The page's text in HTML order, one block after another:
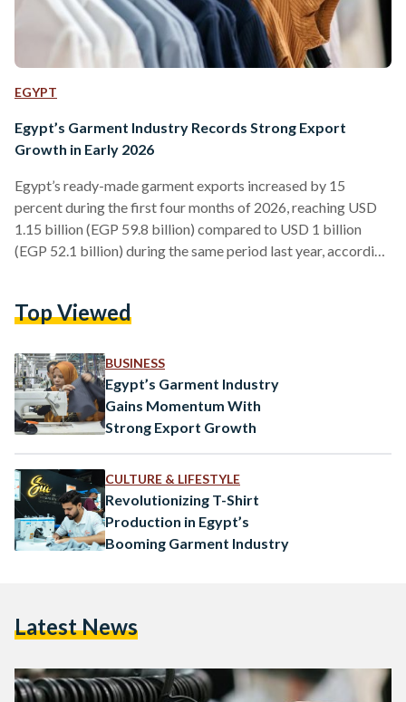
EGYPT
Egypt’s Garment Industry Records Strong Export
Growth in Early 2026
Egypt’s ready-made garment exports increased by 15
percent during the first four months of 2026, reaching USD
1.15 billion (EGP 59.8 billion) compared to USD 1 billion
(EGP 52.1 billion) during the same period last year, according
monthly performance so far this year, with exports rising by
billion), up from USD…
Top Viewed
BUSINESS
Egypt’s Garment Industry
Gains Momentum With
Strong Export Growth
CULTURE & LIFESTYLE
Revolutionizing T-Shirt
Production in Egypt’s
Booming Garment Industry
Latest News